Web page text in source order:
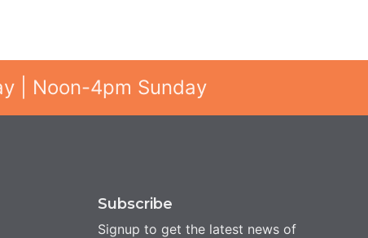
| Noon-4pm Sunday
Subscribe
Signup to get the latest news of